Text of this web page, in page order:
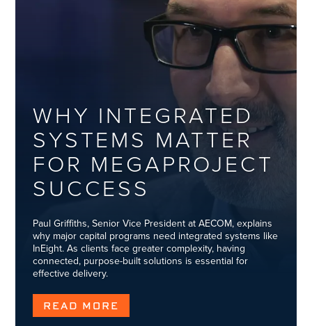
WHY INTEGRATED
SYSTEMS MATTER
FOR MEGAPROJECT
SUCCESS
Paul Griffiths, Senior Vice President at AECOM, explains
why major capital programs need integrated systems like
InEight. As clients face greater complexity, having
connected, purpose-built solutions is essential for
effective delivery.
READ MORE